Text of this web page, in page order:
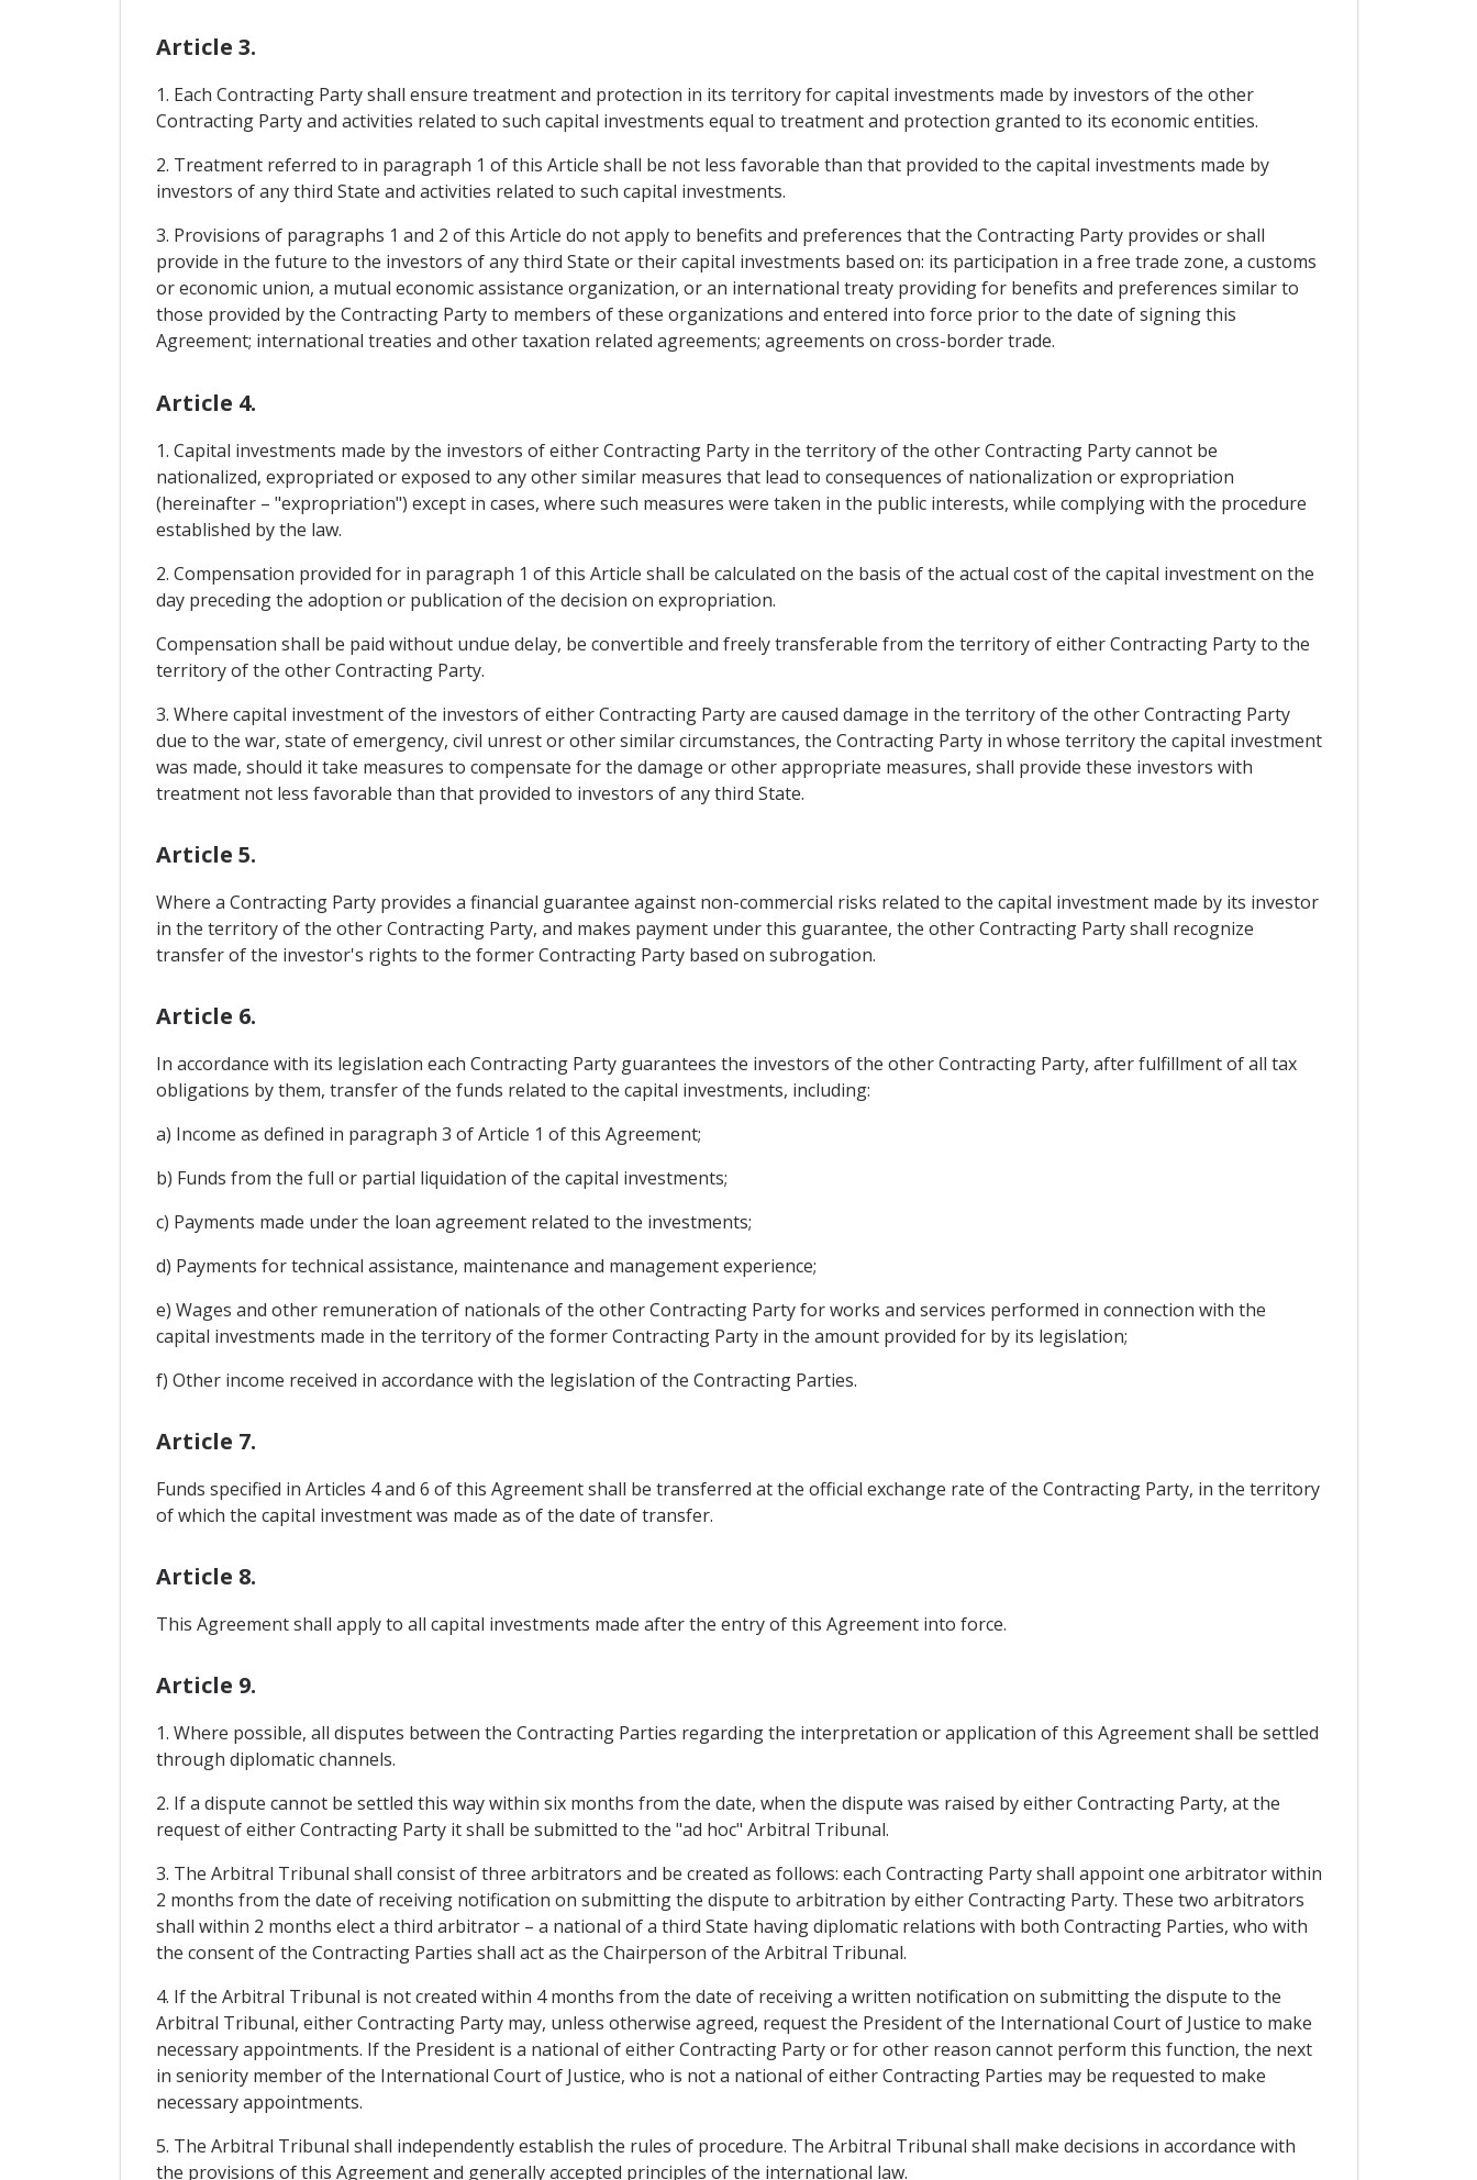
Article 3.
1. Each Contracting Party shall ensure treatment and protection in its territory for capital investments made by investors of the other
Contracting Party and activities related to such capital investments equal to treatment and protection granted to its economic entities.
2. Treatment referred to in paragraph 1 of this Article shall be not less favorable than that provided to the capital investments made by
investors of any third State and activities related to such capital investments.
3. Provisions of paragraphs 1 and 2 of this Article do not apply to benefits and preferences that the Contracting Party provides or shall
provide in the future to the investors of any third State or their capital investments based on: its participation in a free trade zone, a customs
or economic union, a mutual economic assistance organization, or an international treaty providing for benefits and preferences similar to
those provided by the Contracting Party to members of these organizations and entered into force prior to the date of signing this
Agreement; international treaties and other taxation related agreements; agreements on cross-border trade.
Article 4.
1. Capital investments made by the investors of either Contracting Party in the territory of the other Contracting Party cannot be
nationalized, expropriated or exposed to any other similar measures that lead to consequences of nationalization or expropriation
(hereinafter – "expropriation") except in cases, where such measures were taken in the public interests, while complying with the procedure
established by the law.
2. Compensation provided for in paragraph 1 of this Article shall be calculated on the basis of the actual cost of the capital investment on the
day preceding the adoption or publication of the decision on expropriation.
Compensation shall be paid without undue delay, be convertible and freely transferable from the territory of either Contracting Party to the
territory of the other Contracting Party.
3. Where capital investment of the investors of either Contracting Party are caused damage in the territory of the other Contracting Party
due to the war, state of emergency, civil unrest or other similar circumstances, the Contracting Party in whose territory the capital investment
was made, should it take measures to compensate for the damage or other appropriate measures, shall provide these investors with
treatment not less favorable than that provided to investors of any third State.
Article 5.
Where a Contracting Party provides a financial guarantee against non-commercial risks related to the capital investment made by its investor
in the territory of the other Contracting Party, and makes payment under this guarantee, the other Contracting Party shall recognize
transfer of the investor's rights to the former Contracting Party based on subrogation.
Article 6.
In accordance with its legislation each Contracting Party guarantees the investors of the other Contracting Party, after fulfillment of all tax
obligations by them, transfer of the funds related to the capital investments, including:
a) Income as defined in paragraph 3 of Article 1 of this Agreement;
b) Funds from the full or partial liquidation of the capital investments;
c) Payments made under the loan agreement related to the investments;
d) Payments for technical assistance, maintenance and management experience;
e) Wages and other remuneration of nationals of the other Contracting Party for works and services performed in connection with the
capital investments made in the territory of the former Contracting Party in the amount provided for by its legislation;
f) Other income received in accordance with the legislation of the Contracting Parties.
Article 7.
Funds specified in Articles 4 and 6 of this Agreement shall be transferred at the official exchange rate of the Contracting Party, in the territory
of which the capital investment was made as of the date of transfer.
Article 8.
This Agreement shall apply to all capital investments made after the entry of this Agreement into force.
Article 9.
1. Where possible, all disputes between the Contracting Parties regarding the interpretation or application of this Agreement shall be settled
through diplomatic channels.
2. If a dispute cannot be settled this way within six months from the date, when the dispute was raised by either Contracting Party, at the
request of either Contracting Party it shall be submitted to the "ad hoc" Arbitral Tribunal.
3. The Arbitral Tribunal shall consist of three arbitrators and be created as follows: each Contracting Party shall appoint one arbitrator within
2 months from the date of receiving notification on submitting the dispute to arbitration by either Contracting Party. These two arbitrators
shall within 2 months elect a third arbitrator – a national of a third State having diplomatic relations with both Contracting Parties, who with
the consent of the Contracting Parties shall act as the Chairperson of the Arbitral Tribunal.
4. If the Arbitral Tribunal is not created within 4 months from the date of receiving a written notification on submitting the dispute to the
Arbitral Tribunal, either Contracting Party may, unless otherwise agreed, request the President of the International Court of Justice to make
necessary appointments. If the President is a national of either Contracting Party or for other reason cannot perform this function, the next
in seniority member of the International Court of Justice, who is not a national of either Contracting Parties may be requested to make
necessary appointments.
5. The Arbitral Tribunal shall independently establish the rules of procedure. The Arbitral Tribunal shall make decisions in accordance with
the provisions of this Agreement and generally accepted principles of the international law.